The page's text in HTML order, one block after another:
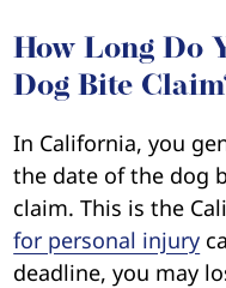
How Long Do
Dog Bite
In California, you
the date of the dog
claim. This is the
for personal injury
deadline, you may